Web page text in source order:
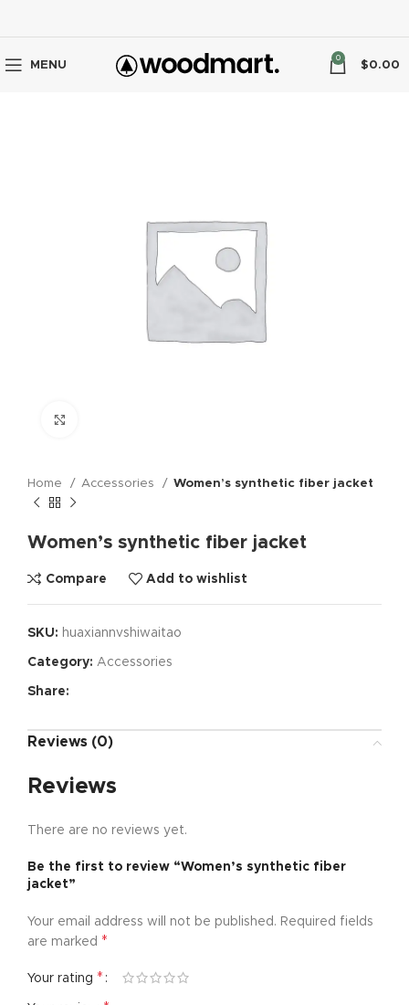
MENU
0
$0.00
Home Accessories Women’s synthetic fiber jacket
Women’s synthetic fiber jacket
Compare Add to wishlist
SKU: huaxiannvshiwaitao
Category: Accessories
Share:
Reviews (0)
Reviews
There are no reviews yet.
Be the first to review “Women’s synthetic fiber
jacket”
Your email address will not be published. Required fields
are marked *
Your rating *